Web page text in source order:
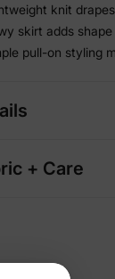
knit
skirt adds
pull-on styling
+ Care